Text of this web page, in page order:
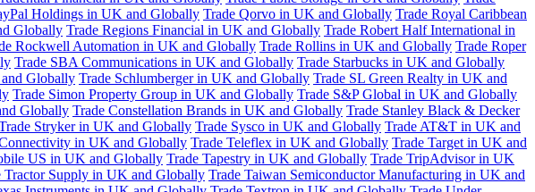
Holdings in UK and Globally Trade Qorvo in UK and Globally Trade Royal Caribbean
Globally Trade Regions Financial in UK and Globally Trade Robert Half International in
Rockwell Automation in UK and Globally Trade Rollins in UK and Globally Trade Roper
Trade SBA Communications in UK and Globally Trade Starbucks in UK and Globally
Globally Trade Schlumberger in UK and Globally Trade SL Green Realty in UK and
Trade Simon Property Group in UK and Globally Trade S&P Global in UK and Globally
Globally Trade Constellation Brands in UK and Globally Trade Stanley Black & Decker
Stryker in UK and Globally Trade Sysco in UK and Globally Trade AT&T in UK and
in UK and Globally Trade Teleflex in UK and Globally Trade Target in UK and
US in UK and Globally Trade Tapestry in UK and Globally Trade TripAdvisor in UK
Tractor Supply in UK and Globally Trade Taiwan Semiconductor Manufacturing in UK and